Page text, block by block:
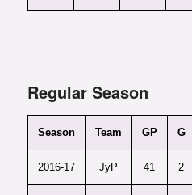
Regular Season
Season Team GP G
2016-17 JyP 41 2